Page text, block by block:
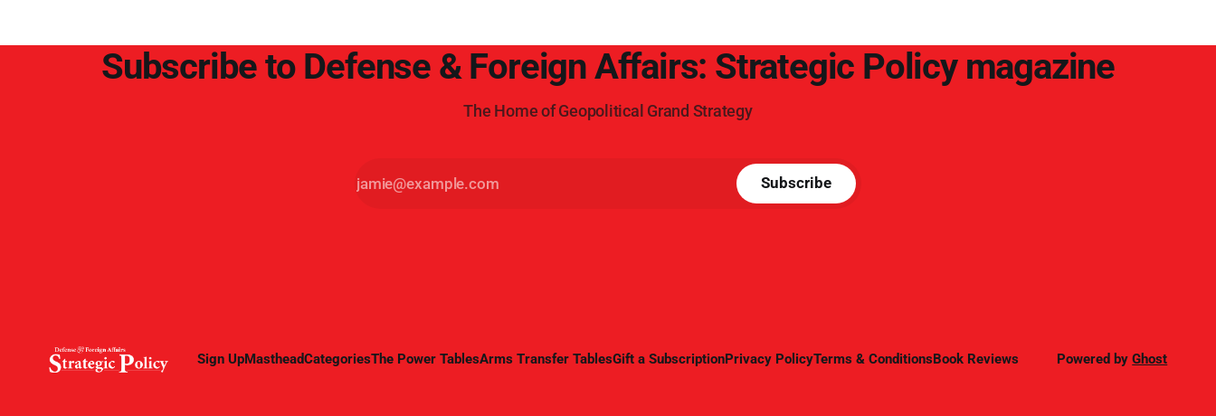
Subscribe to Defense & Foreign Affairs: Strategic Policy magazine
The Home of Geopolitical Grand Strategy
Subscribe
Sign UpMastheadCategoriesThe Power TablesArms Transfer TablesGift a SubscriptionPrivacy PolicyTerms & Conditions Book Reviews Powered byGhost